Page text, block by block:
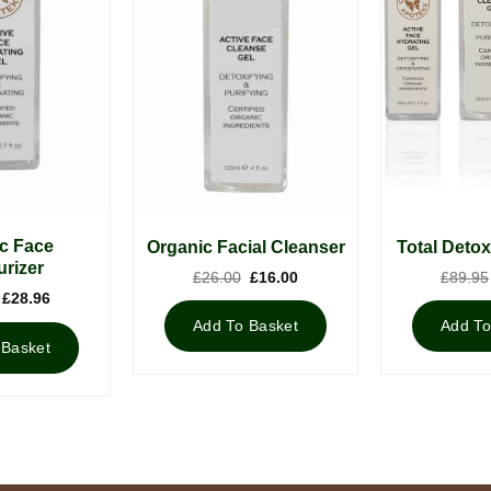
Face
Original
was:
£39.00.
£28.96Current
is:
£28.96.
Organic Facial Cleanser
£26.00 Original
£26.00.
£16.00Current
is:
£16.00.
Add To Basket
Total
£89.95
Add